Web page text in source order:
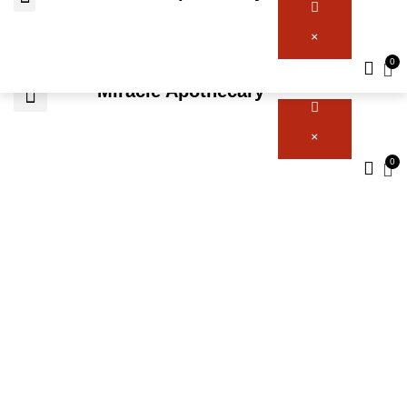
Miracle Apothecary
×
×